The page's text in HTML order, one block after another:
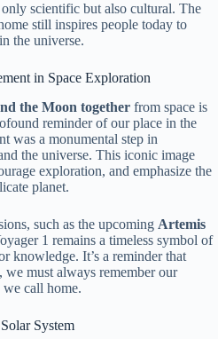
only scientific but also cultural. The
still inspires people today to
the universe.
in Space Exploration
the Moon together from space is
reminder of our place in the
was a monumental step in
the universe. This iconic image
exploration, and emphasize the
planet.
such as the upcoming Artemis
1 remains a timeless symbol of
knowledge. It’s a reminder that
must always remember our
call home.
System